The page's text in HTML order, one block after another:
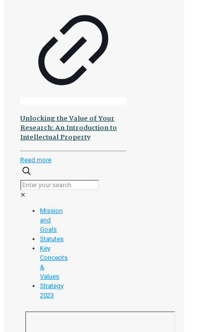
Unlocking the Value of Your
Research: An Introduction to
Intellectual Property
Read more-
Value
Research:
Introduction
to
Property
✕
Mission
and
Goals
Statutes
Key
Concepts
&
Values
Strategy
2023